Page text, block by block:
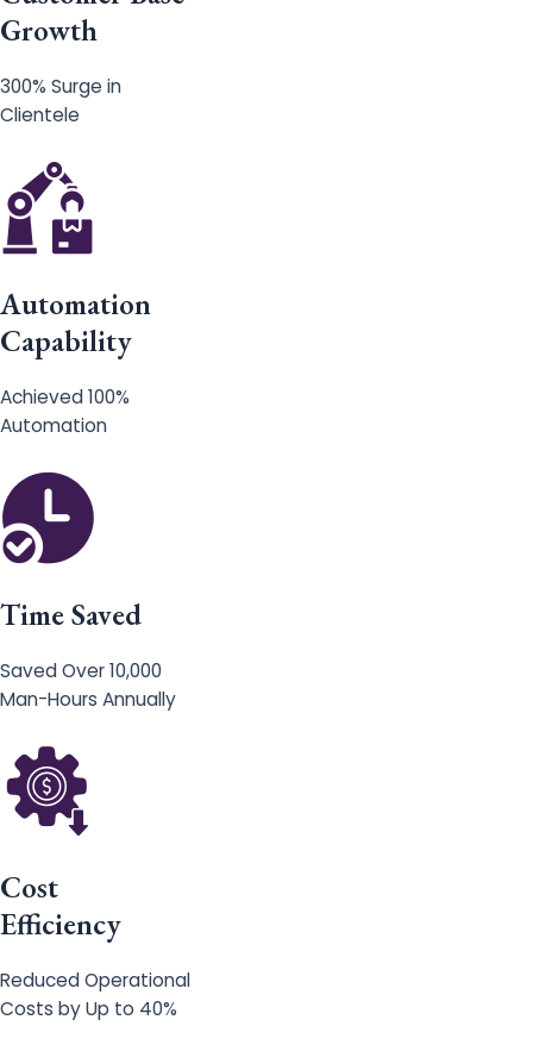
Growth
300% Surge in
Clientele
Automation
Capability
Achieved 100%
Automation
Time Saved
Saved Over 10,000
Man-Hours Annually
Cost
Efficiency
Reduced Operational
Costs by Up to 40%